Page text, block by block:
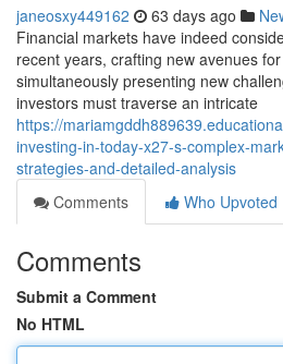
janeosxy449162 63 days ago
Financial markets have indeed
recent years, crafting new avenues
simultaneously presenting new
investors must traverse an intricate
https://
investing-in-today-x27-s-complex-
strategies-and-detailed-analysis
Comments
Who Upvoted
Comments
Submit a Comment
No HTML